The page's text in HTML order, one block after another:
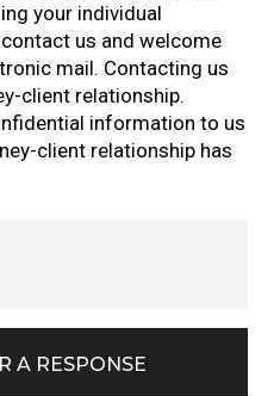
your individual
us and welcome
mail. Contacting us
client relationship.
information to us
client relationship has
A RESPONSE